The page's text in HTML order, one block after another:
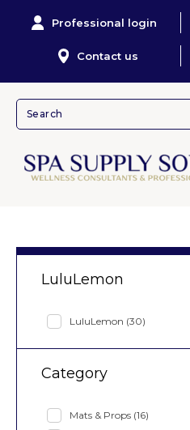
Professional login
Contact us
LuluLemon
LuluLemon (30)
Category
Mats & Props (16)